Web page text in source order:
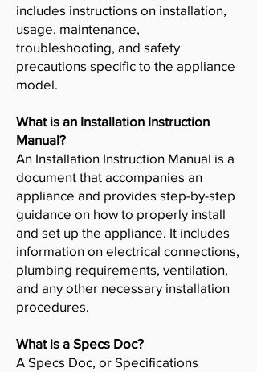
includes instructions on installation,
usage, maintenance,
troubleshooting, and safety
precautions specific to the appliance
model.
What is an Installation Instruction
Manual?
An Installation Instruction Manual is a
document that accompanies an
appliance and provides step-by-step
guidance on how to properly install
and set up the appliance. It includes
information on electrical connections,
plumbing requirements, ventilation,
and any other necessary installation
procedures.
What is a Specs Doc?
A Specs Doc, or Specifications